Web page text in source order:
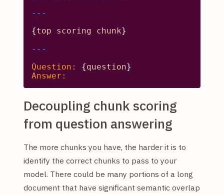
{top scoring chunk}
Question:
{question
Answer:
Decoupling chunk scoring
from question answering
The more chunks you have, the harder it is to
identify the correct chunks to pass to your
model. There could be many portions of a long
document that have significant semantic overlap